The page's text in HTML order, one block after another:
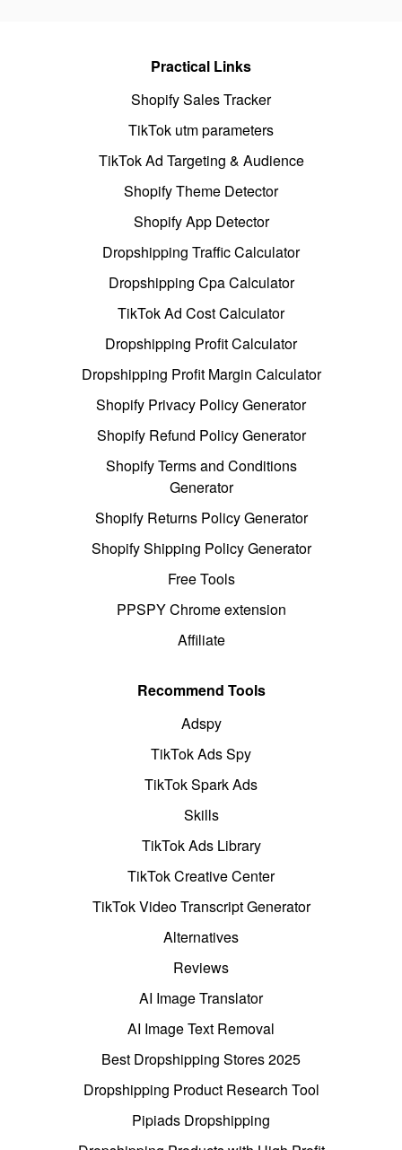
Practical Links
Shopify Sales Tracker
TikTok utm parameters
TikTok Ad Targeting & Audience
Shopify Theme Detector
Shopify App Detector
Dropshipping Traffic Calculator
Dropshipping Cpa Calculator
TikTok Ad Cost Calculator
Dropshipping Profit Calculator
Dropshipping Profit Margin Calculator
Shopify Privacy Policy Generator
Shopify Refund Policy Generator
Shopify Terms and Conditions
Generator
Shopify Returns Policy Generator
Shopify Shipping Policy Generator
Free Tools
PPSPY Chrome extension
Affiliate
Recommend Tools
Adspy
TikTok Ads Spy
TikTok Spark Ads
Skills
TikTok Ads Library
TikTok Creative Center
TikTok Video Transcript Generator
Alternatives
Reviews
AI Image Translator
AI Image Text Removal
Best Dropshipping Stores 2025
Dropshipping Product Research Tool
Pipiads Dropshipping